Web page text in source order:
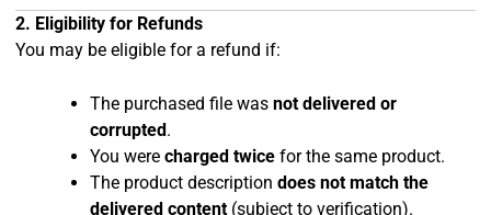
2. Eligibility for Refunds
You may be eligible for a refund if:
The purchased file was not delivered or
corrupted .
You were charged twice for the same product.
The product description does not match the
delivered content (subject to verification).